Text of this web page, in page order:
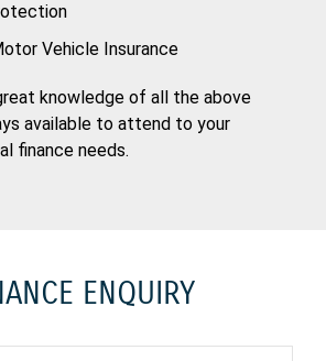
Vehicle Insurance
knowledge of all the above
available to attend to your
finance needs.
ENQUIRY